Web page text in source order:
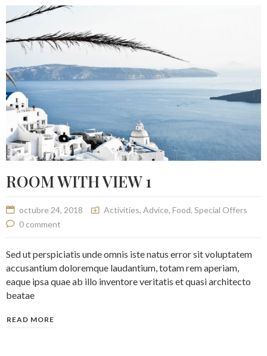
ROOM WITH VIEW 1
octubre 24, 2018 Activities, Advice, Food, Special Offers
0 comment
Sed ut perspiciatis unde omnis iste natus error sit voluptatem
accusantium doloremque laudantium, totam rem aperiam,
eaque ipsa quae ab illo inventore veritatis et quasi architecto
beatae
READ MORE